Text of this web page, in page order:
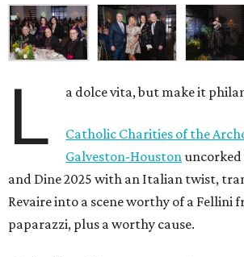
L a dolce vita, but make it
Catholic Charities of the
Galveston-Houston
and Dine 2025 with an Italian twist,
Revaire into a scene worthy of a Fellini
paparazzi, plus a worthy cause.